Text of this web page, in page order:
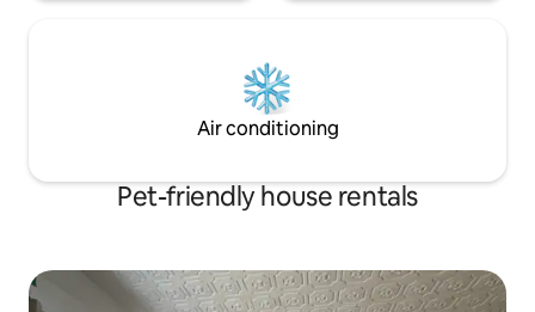
Air conditioning
Pet-friendly house rentals